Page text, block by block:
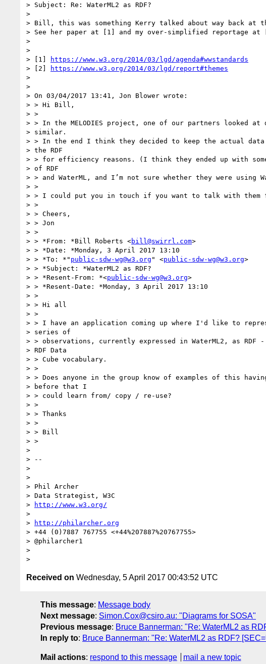
> Subject: Re: WaterML2 as RDF?
>
> Bill, this was something Kerry talked about way back at
> See her paper at [1] and my over-simplified reportage at
>
>
> [1]
https://www.w3.org/2014/03/lgd/agenda#wwstandards
> [2]
https://www.w3.org/2014/03/lgd/report#themes
>
>
> On 03/04/2017 13:41, Jon Blower wrote:
> > Hi Bill,
> >
> > In the MELODIES project, one of our partners looked at
> similar.
> > In the end I think they decided to keep the actual
> the RDF
> > for efficiency reasons. (I think they ended up with
> of RDF
> > and WaterML, and I’m not sure whether they were using
> >
> > I could put you in touch if you want to talk with them
> >
> > Cheers,
> > Jon
> >
> > *From: *Bill Roberts <bill@swirrl.com>
> > *Date: *Monday, 3 April 2017 13:10
> > *To: *" public-sdw-wg@w3.org " <public-sdw-wg@w3.org>
> > *Subject: *WaterML2 as RDF?
> > *Resent-From: *<public-sdw-wg@w3.org>
> > *Resent-Date: *Monday, 3 April 2017 13:10
> >
> > Hi all
> >
> > I have an application coming up where I'd like to
> series of
> > observations, currently expressed in WaterML2, as RDF
> RDF Data
> > Cube vocabulary.
> >
> > Does anyone in the group know of examples of this
> before that I
> > could learn from/ copy / re-use?
> >
> > Thanks
> >
> > Bill
> >
>
> --
>
>
> Phil Archer
> Data Strategist, W3C
>
http://www.w3.org/
>
>
http://philarcher.org
> +44 (0)7887 767755 <+44%207887%20767755>
> @philarcher1
>
Received on Wednesday, 5 April 2017 00:43:52 UTC
This message: Message body
Next message: Simon.Cox@csiro.au: "Diagrams for SOSA"
Previous message: Bruce Bannerman: "Re: WaterML2 as
In reply to: Bruce Bannerman: "Re: WaterML2 as RDF?
Mail actions: respond to this message
mail a new topic